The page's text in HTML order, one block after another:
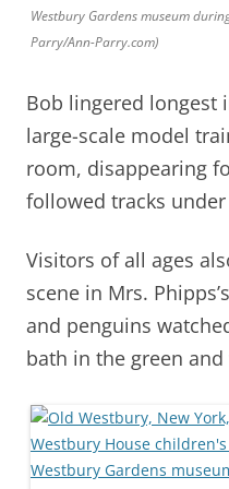
Westbury Gardens museum
Parry/Ann-Parry.com)
Bob lingered longest
large-scale model
room, disappearing
followed tracks
Visitors of all ages
scene in Mrs.
and penguins
bath in the green